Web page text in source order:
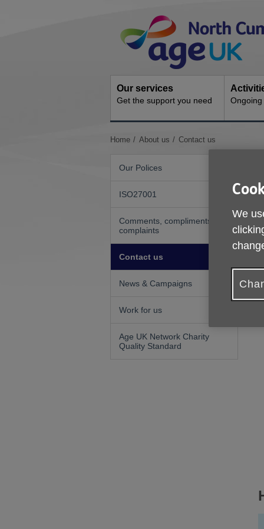
Navigation
Our services
Get the support you need
You
Home About us Contact us
Our Polices
ISO27001
Comments, compliments or
complaints
Contact us
News & Campaigns
Work for us
Age UK Network Charity
Quality Standard
We